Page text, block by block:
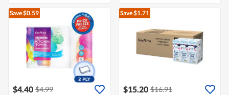
Save $0.59
$4.40 $4.99
Save $1.71
$15.20 $16.91